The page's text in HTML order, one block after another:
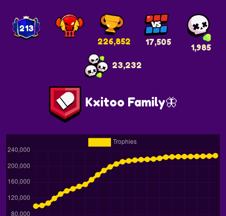
213
226,852
17,505
1,985
23,232
Kxitoo Family🦋